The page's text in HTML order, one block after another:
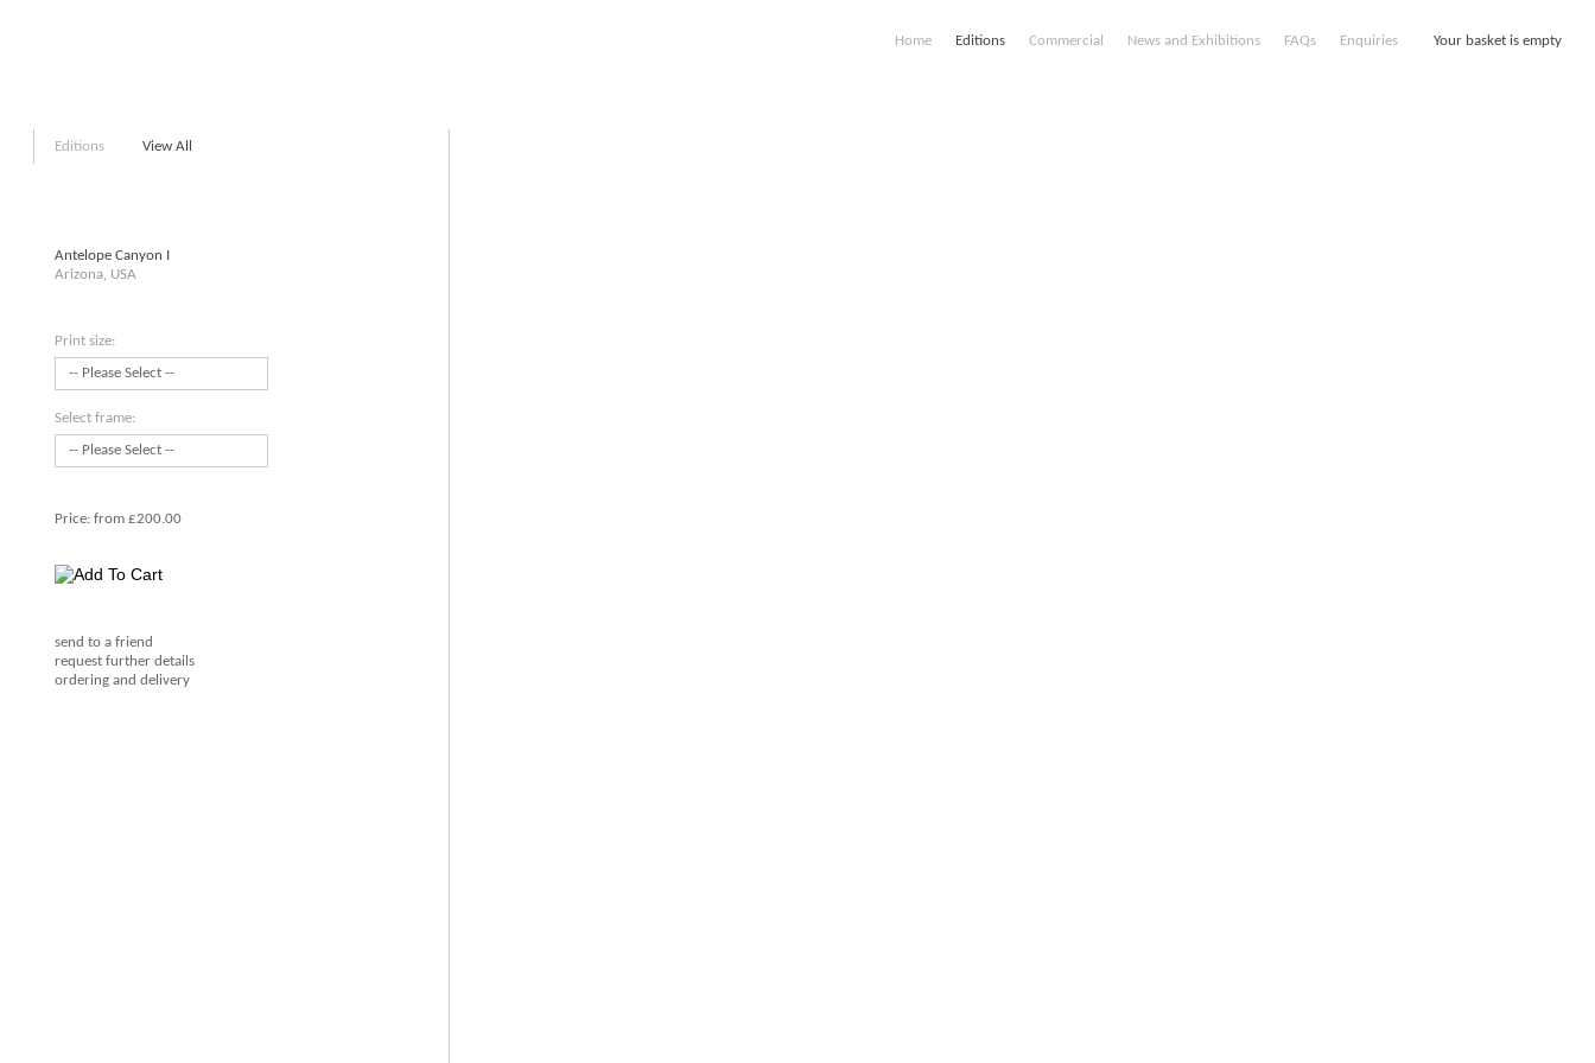
Home Editions Commercial News and Exhibitions FAQs Enquiries Your basket is empty
Editions View All
Antelope Canyon I
Arizona, USA
Print size:
Select frame:
Price: from £200.00
send to a friend
request further details
ordering and delivery